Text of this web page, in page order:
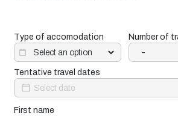
Type of accomodation Number of
-
Tentative travel dates
First name